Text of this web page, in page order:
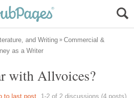
Commercial &